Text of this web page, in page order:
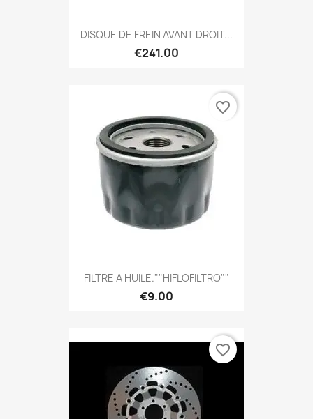
DISQUE DE FREIN AVANT DROIT...
€241.00
FILTRE A HUILE.""HIFLOFILTRO""
€9.00
favorite_border
favorite_border